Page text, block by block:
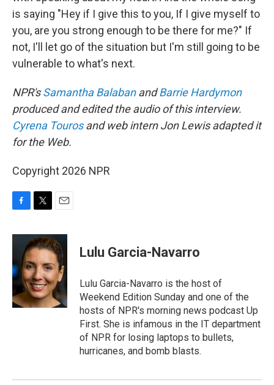
is saying "Hey if I give this to you, If I give myself to
you, are you strong enough to be there for me?" If
not, I'll let go of the situation but I'm still going to be
vulnerable to what's next.
NPR'sSamantha BalabanandBarrie Hardymon
produced and edited the audio of this interview.
Cyrena Tourosand web intern Jon Lewis adapted it
for the Web.
Copyright 2026 NPR
F
c
o
o
k
T
i
t
t
e
r
E
a
i
l
Lulu Garcia-Navarro
Lulu Garcia-Navarro is the host of
Weekend Edition Sunday and one of the
hosts of NPR's morning news podcast Up
First. She is infamous in the IT department
of NPR for losing laptops to bullets,
hurricanes, and bomb blasts.